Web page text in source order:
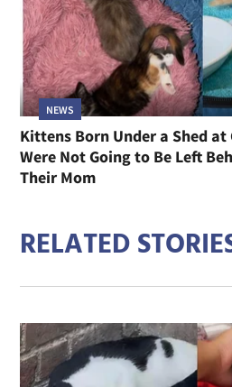
NEWS
Kittens Born Under a Shed
Were Not Going to Be Left
Their Mom
RELATED